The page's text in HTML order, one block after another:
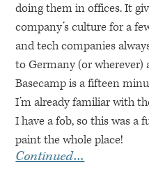
doing them in offices. It
company’s culture for a
and tech companies
to Germany (or wherever)
Basecamp is a fifteen
I’m already familiar with
I have a fob, so this was a
paint the whole place!
Continued…